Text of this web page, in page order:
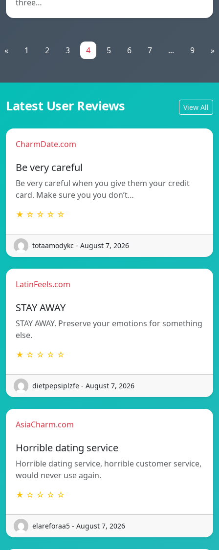
three…
« 1 2 3 4 5 6 7 ... 9 »
Latest User Reviews View All
CharmDate.com
Be very careful
Be very careful when you give them your credit
card. Make sure you you don’t…
★ ☆ ☆ ☆ ☆
totaamodykc - August 7, 2026
LatinFeels.com
STAY AWAY
STAY AWAY. Preserve your emotions for something
else.
★ ☆ ☆ ☆ ☆
dietpepsiplzfe - August 7, 2026
AsiaCharm.com
Horrible dating service
Horrible dating service, horrible customer service,
would never use again.
★ ☆ ☆ ☆ ☆
elareforaa5 - August 7, 2026